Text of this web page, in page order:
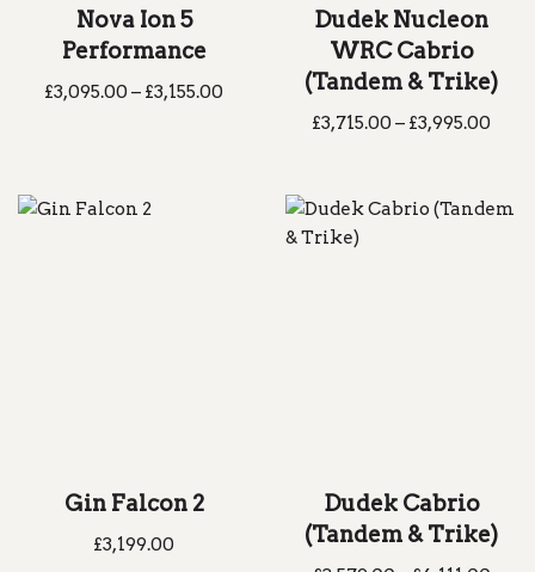
Nova Ion 5
Performance
£3,095.00 – £3,155.00
Dudek Nucleon
WRC Cabrio
(Tandem & Trike)
£3,715.00 – £3,995.00
Gin Falcon 2
£3,199.00
Dudek Cabrio
(Tandem & Trike)